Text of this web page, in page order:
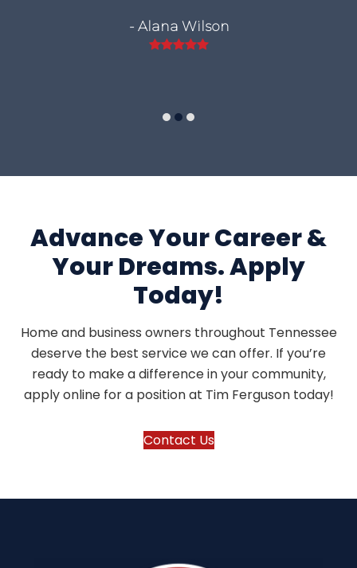
- Alana Wilson
Advance Your Career &
Your Dreams. Apply
Today!
Home and business owners throughout Tennessee
deserve the best service we can offer. If you’re
ready to make a difference in your community,
apply online for a position at Tim Ferguson today!
Contact Us